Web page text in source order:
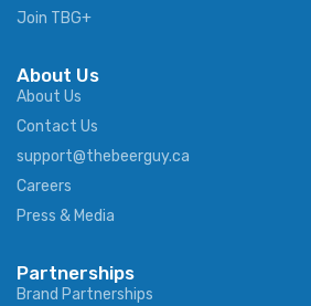
Join TBG+
About Us
About Us
Contact Us
support@thebeerguy.ca
Careers
Press & Media
Partnerships
Brand Partnerships